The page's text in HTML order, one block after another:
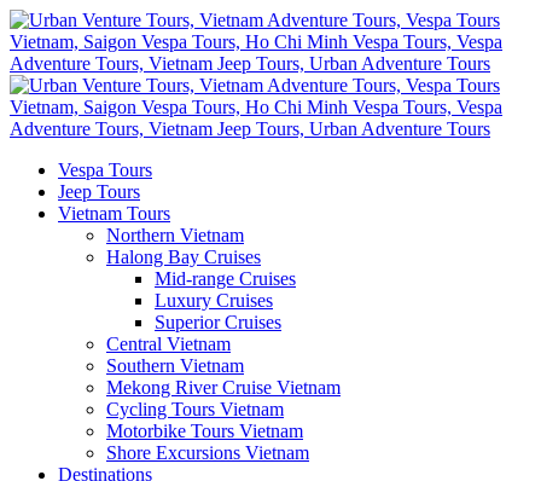
Vespa Tours
Jeep Tours
Vietnam Tours
Northern Vietnam
Halong Bay Cruises
Mid-range Cruises
Luxury Cruises
Superior Cruises
Central Vietnam
Southern Vietnam
Mekong River Cruise Vietnam
Cycling Tours Vietnam
Motorbike Tours Vietnam
Shore Excursions Vietnam
Destinations